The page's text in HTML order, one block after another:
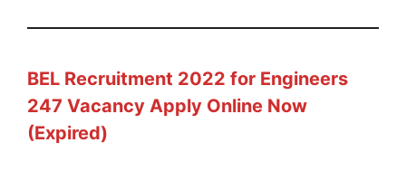
BEL Recruitment 2022 for Engineers
247 Vacancy Apply Online Now
(Expired)